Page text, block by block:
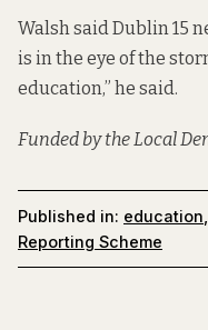
Walsh said Dublin 15
is in the eye of the
education,” he said.
Funded by the Local
Published in: education
Reporting Scheme